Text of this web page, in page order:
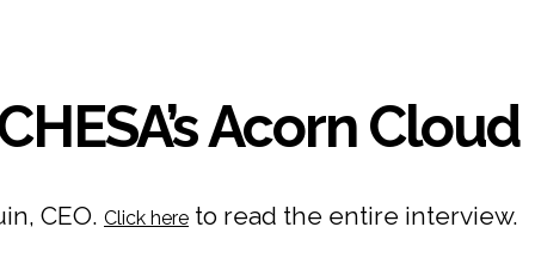
Acorn Cloud
CEO. Click here to read the entire interview.